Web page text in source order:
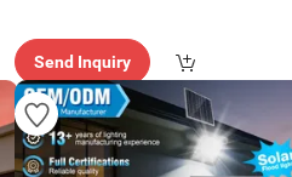
Send Inquiry